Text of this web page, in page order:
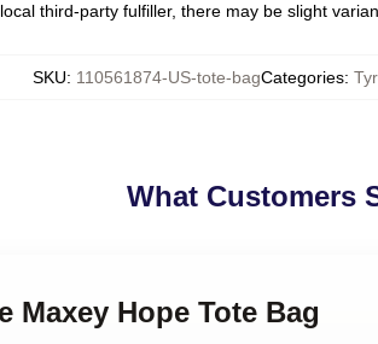
third-party fulfiller, there may be slight
SKU: 110561874-US-tote-bagCategories:
What Customers
Maxey Hope Tote Bag